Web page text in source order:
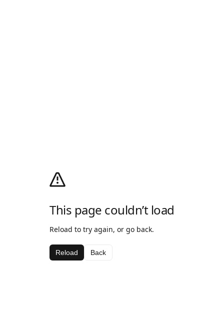
This page couldn’t load
Reload to try again, or go back.
Reload Back